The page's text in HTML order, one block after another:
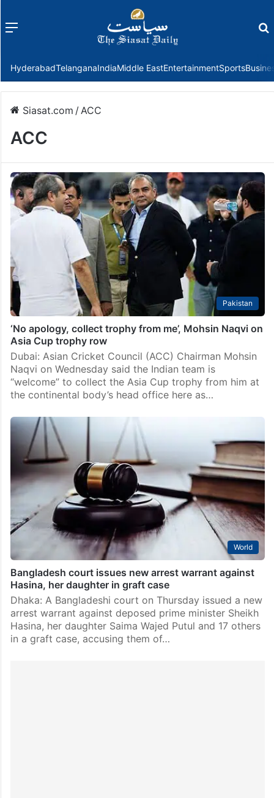
Menu
HyderabadTelanganaIndiaMiddle EastEntertainmentSports
Siasat.com /ACC
ACC
Pakistan
‘No apology, collect trophy from me’, Mohsin Naqvi on
Asia Cup trophy row
Dubai: Asian Cricket Council (ACC) Chairman Mohsin
Naqvi on Wednesday said the Indian team is
“welcome” to collect the Asia Cup trophy from him at
the continental body’s head office here as…
World
Bangladesh court issues new arrest warrant against
Hasina, her daughter in graft case
Dhaka: A Bangladeshi court on Thursday issued a new
arrest warrant against deposed prime minister Sheikh
Hasina, her daughter Saima Wajed Putul and 17 others
in a graft case, accusing them of…